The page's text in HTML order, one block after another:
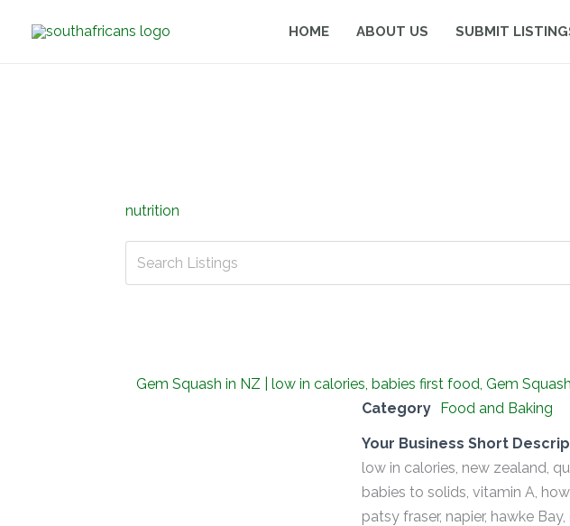
HOME ABOUT US SUBMIT
nutrition
Gem Squash in NZ | low in calories, babies first food, Gem
Category Food and Baking
Your Business Short
low in calories, new zealand,
babies to solids, vitamin A,
patsy fraser, napier, hawke